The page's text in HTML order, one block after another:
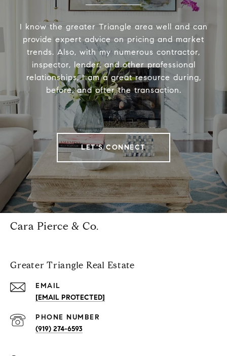
I know the greater Triangle area well and can
provide expert advice on pricing and market
trends. Also, with my numerous contractor,
inspector, lender, and other professional
relationships, I am a great resource during,
before, and after the transaction.
LET'S CONNECT
Cara Pierce & Co.
Greater Triangle Real Estate
EMAIL
[EMAIL PROTECTED]
PHONE NUMBER
(919) 274-6593